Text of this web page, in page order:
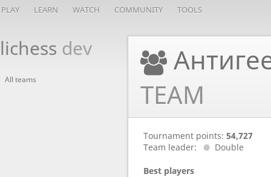
PLAY LEARN WATCH COMMUNITY TOOLS
lichess dev
All teams TEAM
Tournament points: 54,727
Team leader:
Double
Best players